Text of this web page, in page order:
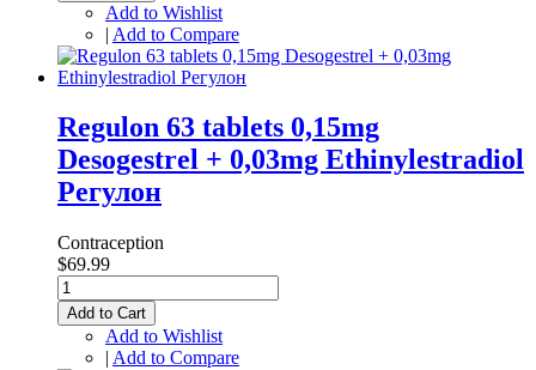
Add to Wishlist
| Add to Compare
Regulon 63 tablets 0,15mg
Desogestrel + 0,03mg Ethinylestradiol
Регулон
Contraception
$69.99
Add to Cart
Add to Wishlist
| Add to Compare